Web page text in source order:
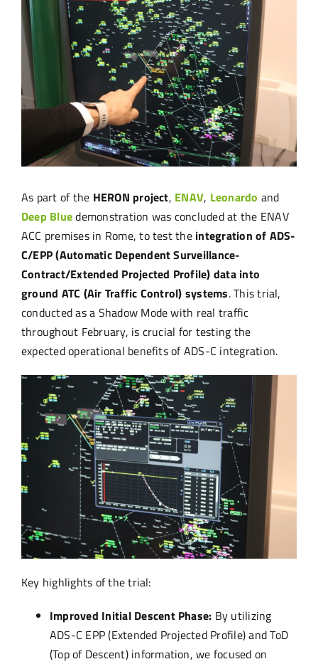
Larger
Image
As part of the HERON project, ENAV, Leonardo and
Deep Bluedemonstration was concluded at the ENAV
ACC premises in Rome, to test the integration of ADS-
C/EPP (Automatic Dependent Surveillance-
Contract/Extended Projected Profile) data into
ground ATC (Air Traffic Control) systems. This trial,
conducted as a Shadow Mode with real traffic
throughout February, is crucial for testing the
expected operational benefits of ADS-C integration.
Key highlights of the trial:
Improved Initial Descent Phase: By utilizing
ADS-C EPP (Extended Projected Profile) and ToD
(Top of Descent) information, we focused on